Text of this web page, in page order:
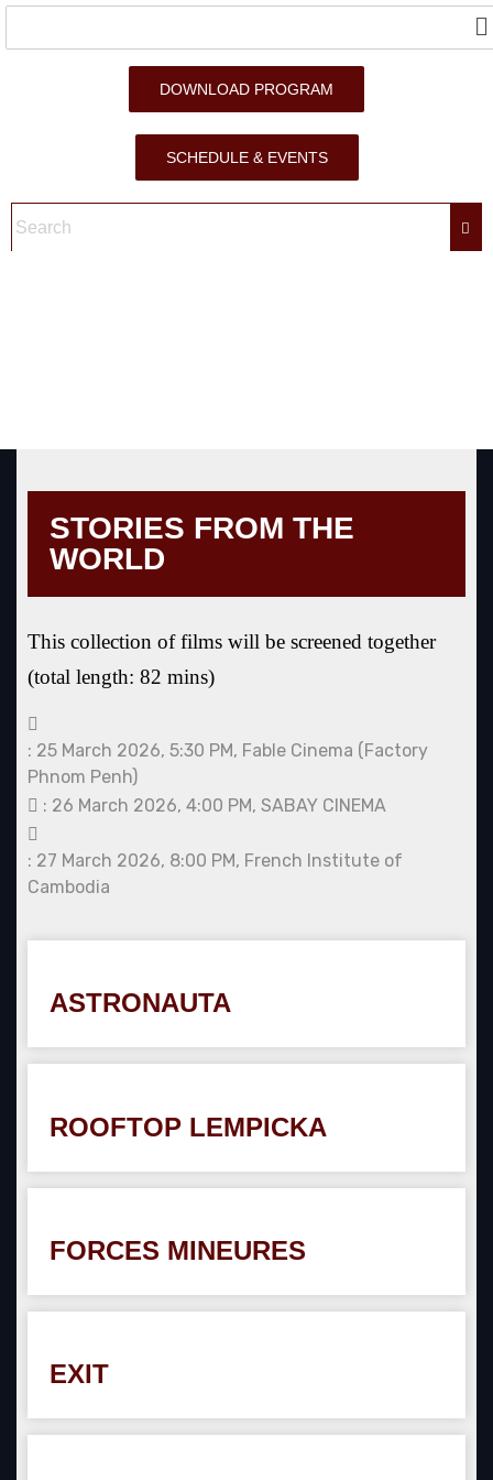
DOWNLOAD PROGRAM
SCHEDULE & EVENTS
STORIES FROM THE
WORLD
This collection of films will be screened together
(total length: 82 mins)
: 25 March 2026, 5:30 PM, Fable Cinema (Factory
Phnom Penh)
: 26 March 2026, 4:00 PM, SABAY CINEMA
: 27 March 2026, 8:00 PM, French Institute of
Cambodia
ASTRONAUTA
ROOFTOP LEMPICKA
FORCES MINEURES
EXIT